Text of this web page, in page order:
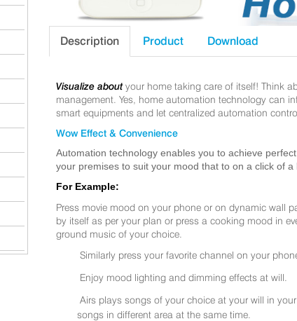
Description Product Download
Visualize about your home taking care of itself! Think
management. Yes, home automation technology can
smart equipments and let centralized automation
Wow Effect & Convenience
Automation technology enables you to achieve
your premises to suit your mood that to on a click of
For Example:
Press movie mood on your phone or on dynamic wall
by itself as per your plan or press a cooking mood in
ground music of your choice.
Similarly press your favorite channel on your
Enjoy mood lighting and dimming effects at will.
Airs plays songs of your choice at your will in
songs in different area at the same time.